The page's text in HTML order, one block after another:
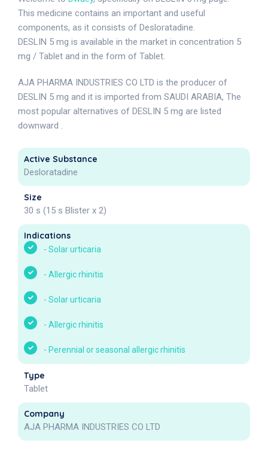
This medicine contains an important and useful
components, as it consists of Desloratadine.
DESLIN 5 mg is available in the market in concentration 5
mg / Tablet and in the form of Tablet.
AJA PHARMA INDUSTRIES CO LTD is the producer of
DESLIN 5 mg and it is imported from SAUDI ARABIA, The
most popular alternatives of DESLIN 5 mg are listed
downward .
Active Substance
Desloratadine
Size
30 s (15 s Blister x 2)
Indications
- Solar urticaria
- Allergic rhinitis
- Solar urticaria
- Allergic rhinitis
- Perennial or seasonal allergic rhinitis
Type
Tablet
Company
AJA PHARMA INDUSTRIES CO LTD